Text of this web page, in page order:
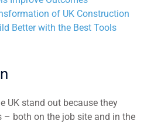
of UK Construction
Better with the Best Tools
UK stand out because they
– both on the job site and in the